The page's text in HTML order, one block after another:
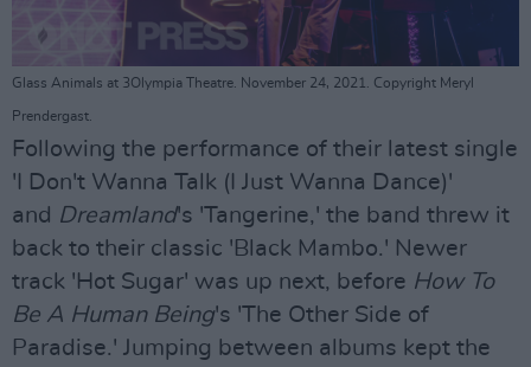
Glass Animals at 3Olympia Theatre. November 24, 2021. Copyright Meryl
Prendergast.
Following the performance of their latest single
'I Don't Wanna Talk (I Just Wanna Dance)'
and Dreamland's 'Tangerine,' the band threw it
back to their classic 'Black Mambo.' Newer
track 'Hot Sugar' was up next, before How To
Be A Human Being's 'The Other Side of
Paradise.' Jumping between albums kept the